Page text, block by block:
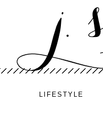
LIFESTYLE